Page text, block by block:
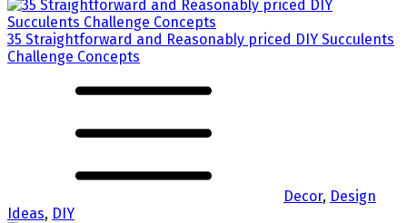
35 Straightforward and Reasonably priced DIY Succulents
Challenge Concepts
Decor, Design
Ideas, DIY